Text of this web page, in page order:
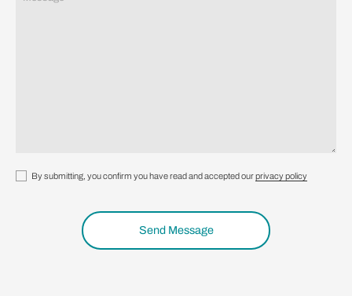
By submitting, you confirm you have read and accepted ourprivacy policy
Send Message